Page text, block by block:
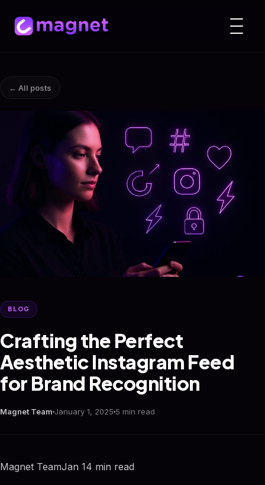
← All posts
BLOG
Crafting the Perfect
Aesthetic Instagram Feed
for Brand Recognition
Magnet Team January 1, 2025 5 min read
Magnet TeamJan 14 min read